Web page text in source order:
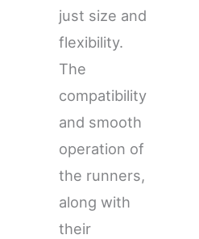
just size and
flexibility.
The
compatibility
and smooth
operation of
the runners,
along with
their